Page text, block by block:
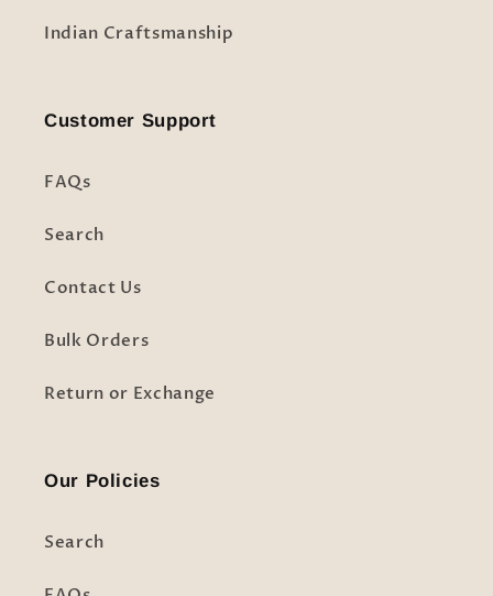
Indian Craftsmanship
Customer Support
FAQs
Search
Contact Us
Bulk Orders
Return or Exchange
Our Policies
Search